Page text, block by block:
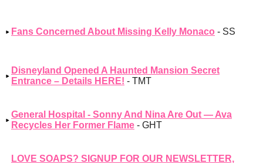
Fans Concerned About Missing Kelly Monaco - SS
Disneyland Opened A Haunted Mansion Secret
Entrance – Details HERE! - TMT
General Hospital - Sonny And Nina Are Out — Ava
Recycles Her Former Flame - GHT
LOVE SOAPS? SIGNUP FOR OUR NEWSLETTER,